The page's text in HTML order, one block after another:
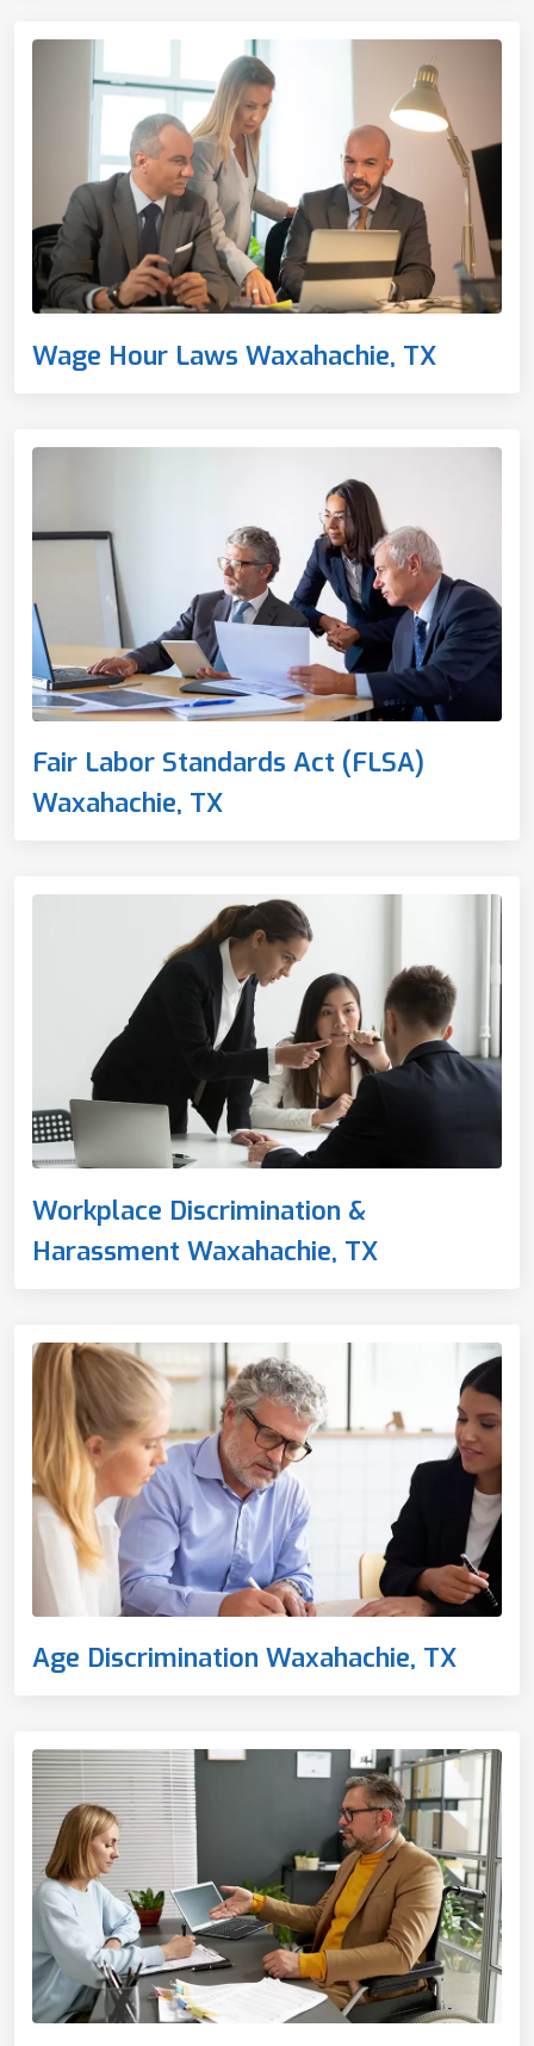
Wage Hour Laws Waxahachie, TX
Fair Labor Standards Act (FLSA)
Waxahachie, TX
Workplace Discrimination &
Harassment Waxahachie, TX
Age Discrimination Waxahachie, TX